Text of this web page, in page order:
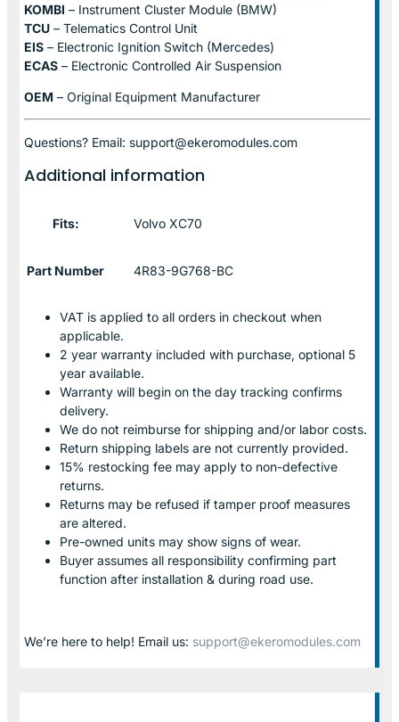
KOMBI – Instrument Cluster Module (BMW)
TCU – Telematics Control Unit
EIS – Electronic Ignition Switch (Mercedes)
ECAS – Electronic Controlled Air Suspension
OEM – Original Equipment Manufacturer
Questions? Email: support@ekeromodules.com
Additional information
Fits: Volvo XC70
Part Number 4R83-9G768-BC
VAT is applied to all orders in checkout when
applicable.
2 year warranty included with purchase, optional 5
year available.
Warranty will begin on the day tracking confirms
delivery.
We do not reimburse for shipping and/or labor costs.
Return shipping labels are not currently provided.
15% restocking fee may apply to non-defective
returns.
Returns may be refused if tamper proof measures
are altered.
Pre-owned units may show signs of wear.
Buyer assumes all responsibility confirming part
function after installation & during road use.
We’re here to help! Email us: support@ekeromodules.com